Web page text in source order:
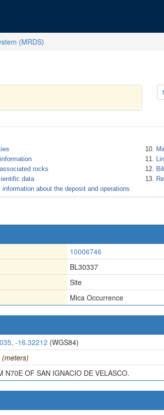
(MRDS)
rocks
data
information about the deposit and operations
10006746
BL30337
Site
Mica Occurrence
-16.32212 (WGS84)
(meters)
N70E OF SAN IGNACIO DE VELASCO.